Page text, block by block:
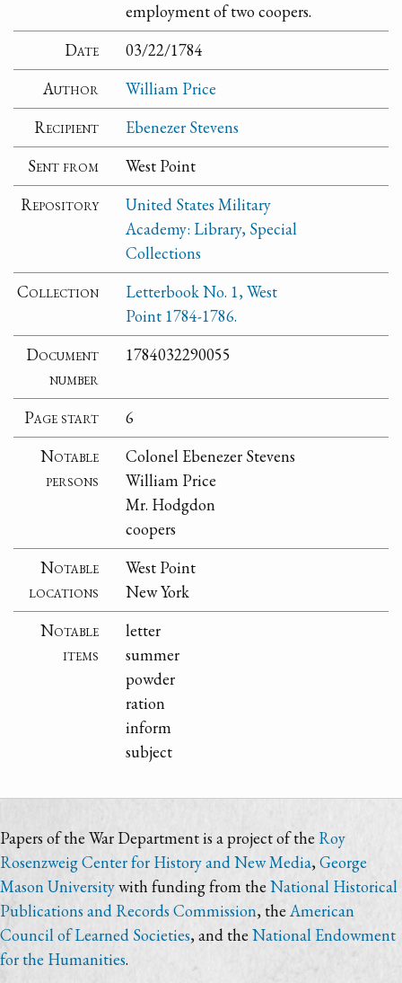
employment of two coopers.
Date
03/22/1784
Author
William Price
Recipient
Ebenezer Stevens
Sent from
West Point
Repository
United States Military
Academy: Library, Special
Collections
Collection
Letterbook No. 1, West
Point 1784-1786.
Document
number
1784032290055
Page start
6
Notable
persons
Colonel Ebenezer Stevens
William Price
Mr. Hodgdon
coopers
Notable
locations
West Point
New York
Notable
items
letter
summer
powder
ration
inform
subject
Papers of the War Department is a project of the Roy
Rosenzweig Center for History and New Media,George
Mason Universitywith funding from theNational Historical
Publications and Records Commission, the American
Council of Learned Societies, and the National Endowment
for the Humanities.